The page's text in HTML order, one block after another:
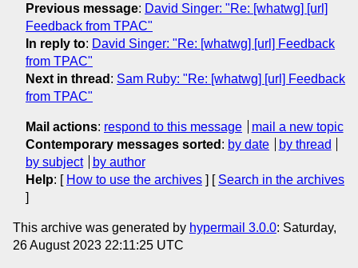
Previous message: David Singer: "Re: [whatwg] [url]
Feedback from TPAC"
In reply to: David Singer: "Re: [whatwg] [url] Feedback
from TPAC"
Next in thread : Sam Ruby: "Re: [whatwg] [url] Feedback
from TPAC"
Mail actions: respond to this message
mail a new topic
Contemporary messages sorted : by date
by thread
by subject
by author
Help: [ How to use the archives ] [ Search in the archives
]
This archive was generated by hypermail 3.0.0: Saturday,
26 August 2023 22:11:25 UTC